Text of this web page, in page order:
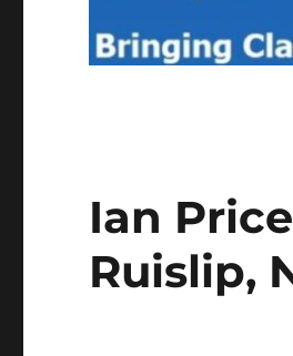
Ian
Ruislip,